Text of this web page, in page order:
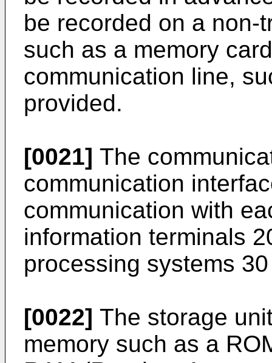
be recorded on a non-
such as a memory
communication line,
provided.
[0021] The
communication
communication with
information terminals
processing systems
[0022] The storage
memory such as a